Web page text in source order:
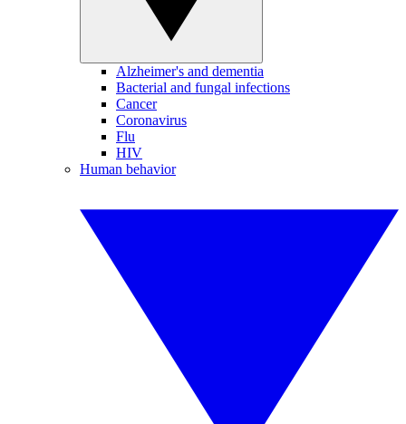
Alzheimer's and dementia
Bacterial and fungal infections
Cancer
Coronavirus
Flu
HIV
Human behavior